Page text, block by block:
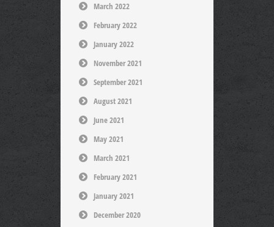
March 2022
February 2022
January 2022
November 2021
September 2021
August 2021
June 2021
May 2021
March 2021
February 2021
January 2021
December 2020